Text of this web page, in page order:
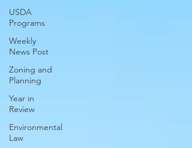
USDA
Programs
Weekly
News Post
Zoning and
Planning
Year in
Review
Environmental
Law